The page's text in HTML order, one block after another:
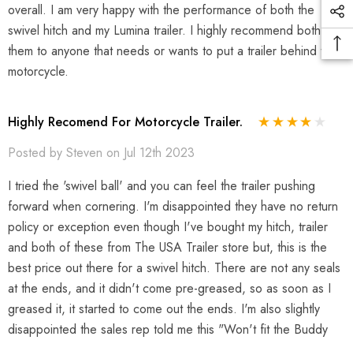
overall. I am very happy with the performance of both the
swivel hitch and my Lumina trailer. I highly recommend both of
them to anyone that needs or wants to put a trailer behind their
motorcycle.
Highly Recomend For Motorcycle Trailer.
Posted by Steven on Jul 12th 2023
I tried the 'swivel ball' and you can feel the trailer pushing
forward when cornering. I'm disappointed they have no return
policy or exception even though I've bought my hitch, trailer
and both of these from The USA Trailer store but, this is the
best price out there for a swivel hitch. There are not any seals
at the ends, and it didn't come pre-greased, so as soon as I
greased it, it started to come out the ends. I'm also slightly
disappointed the sales rep told me this "Won't fit the Buddy